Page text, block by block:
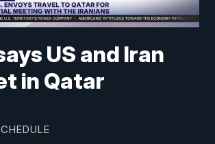
US and Iran
in Qatar